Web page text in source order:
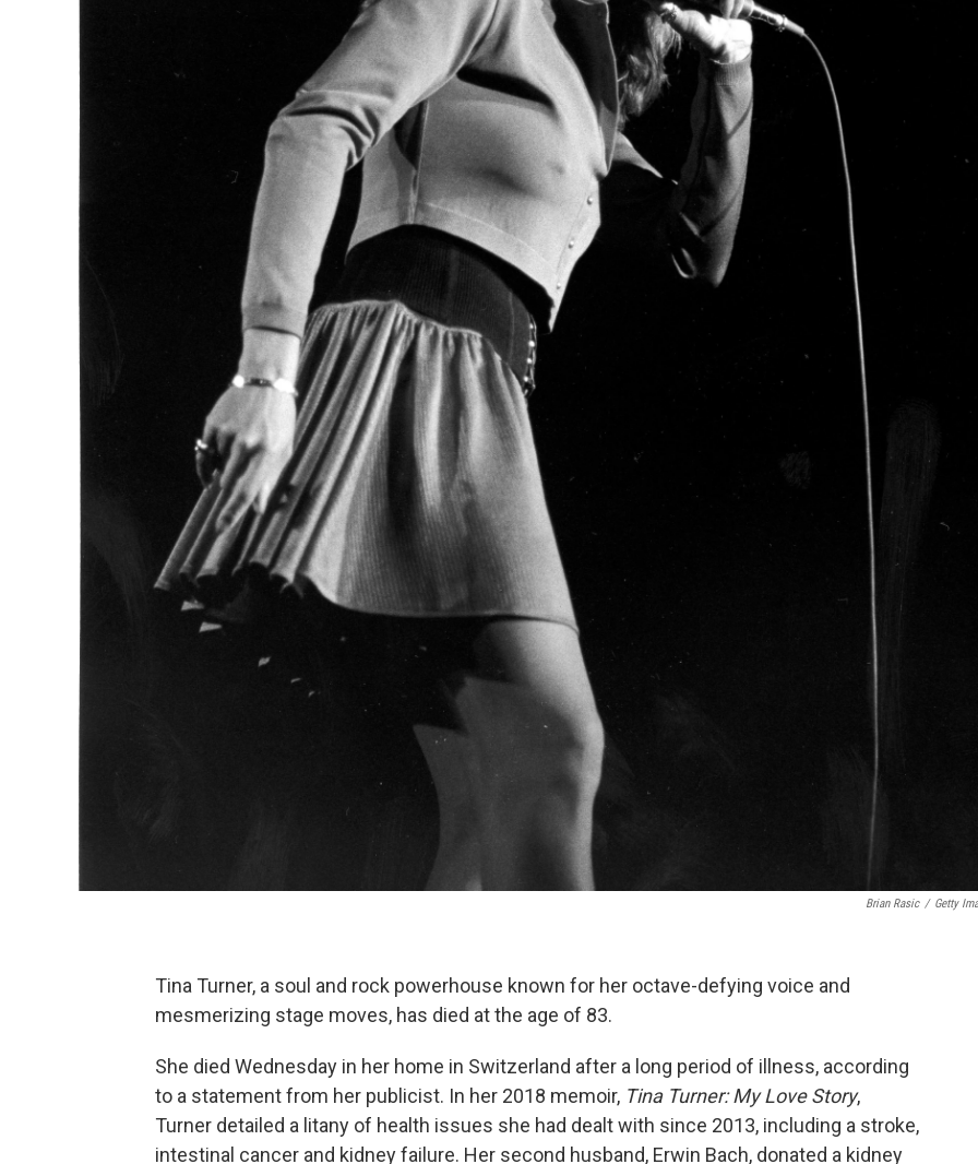
Brian Rasic / Getty
Tina Turner, a soul and rock powerhouse known for her octave-defying voice and
mesmerizing stage moves, has died at the age of 83.
She died Wednesday in her home in Switzerland after a long period of illness, according
to a statement from her publicist. In her 2018 memoir, Tina Turner: My Love Story,
Turner detailed a litany of health issues she had dealt with since 2013, including a stroke,
intestinal cancer and kidney failure. Her second husband, Erwin Bach, donated a kidney